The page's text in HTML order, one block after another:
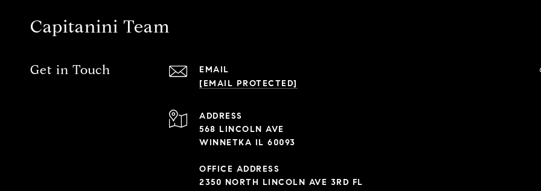
Capitanini Team
Get in Touch
EMAIL
[EMAIL PROTECTED]
ADDRESS
568 LINCOLN AVE
WINNETKA IL 60093
OFFICE ADDRESS
2350 NORTH LINCOLN AVE 3RD FL